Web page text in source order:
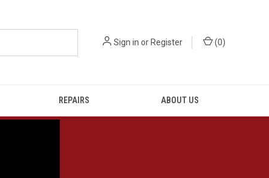
Sign in orRegister (0)
REPAIRS ABOUT US